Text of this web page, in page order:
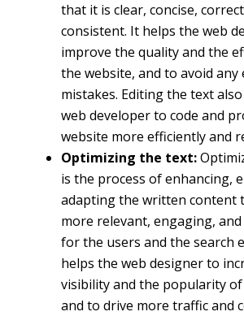
that it is clear, concise,
consistent. It helps the web
improve the quality and the
the website, and to avoid
mistakes. Editing the text
web developer to code and
website more efficiently and
Optimizing the text:
is the process of enhancing,
adapting the written content
more relevant, engaging,
for the users and the search
helps the web designer to
visibility and the popularity
and to drive more traffic and